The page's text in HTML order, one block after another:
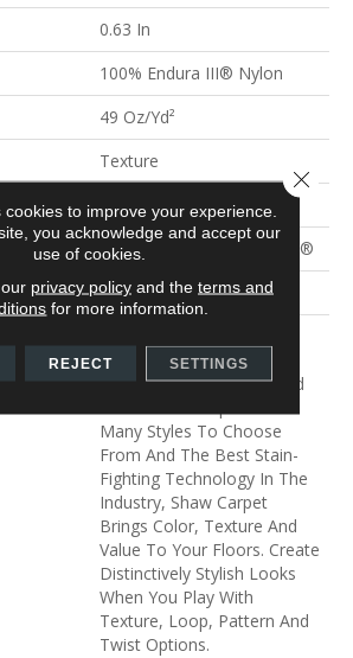
0.63 In
100% Endura III® Nylon
49 Oz/yd²
Texture
100% Endura III® Nylon
Polypropylene, ClassicBac®
Shaw 15 Year Warranty
Reduce Energy Bills With
The Natural Insulation And
Many Styles To Choose
From And The Best Stain-
Fighting Technology In The
Industry, Shaw Carpet
Brings Color, Texture And
Value To Your Floors. Create
Distinctively Stylish Looks
When You Play With
Texture, Loop, Pattern And
Twist Options.
cookies to improve your experience.
you acknowledge and accept our
use of cookies.
privacy policyand the terms and
for more information.
REJECT SETTINGS
Close